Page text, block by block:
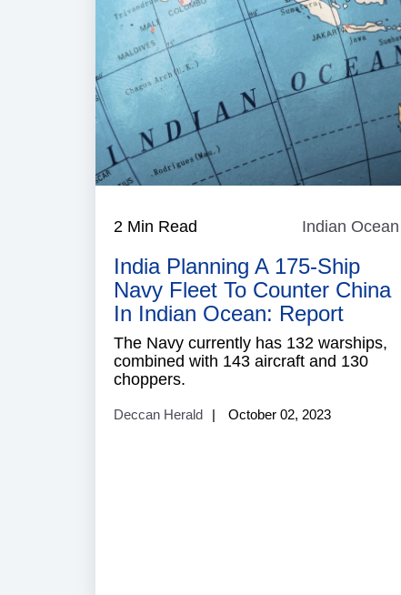
2 Min Read Indian Ocean
India Planning A 175-Ship
Navy Fleet To Counter China
In Indian Ocean: Report
The Navy currently has 132 warships,
combined with 143 aircraft and 130
choppers.
Deccan Herald October 02, 2023